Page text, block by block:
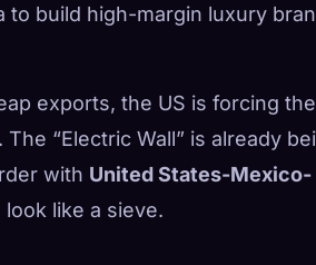
to build high-margin luxury
exports, the US is forcing the
“Electric Wall” is already
with United States-Mexico-
like a sieve.